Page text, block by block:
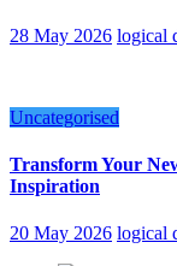
28 May 2026 logical
Uncategorised
Transform Your
Inspiration
20 May 2026 logical